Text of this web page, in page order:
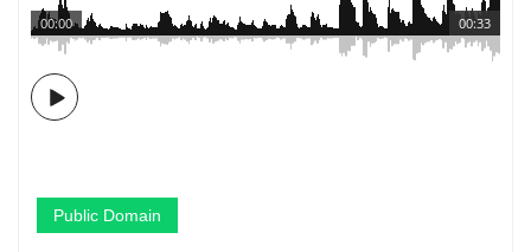
00:33
00:00
Public Domain